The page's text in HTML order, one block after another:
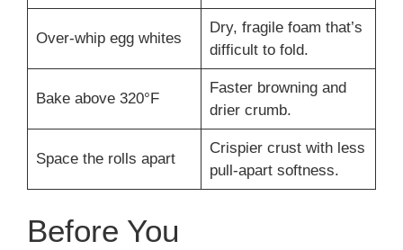
Over-whip egg whites
Dry, fragile foam that’s
difficult to fold.
Bake above 320°F
Faster browning and
drier crumb.
Space the rolls apart
Crispier crust with less
pull-apart softness.
Before You